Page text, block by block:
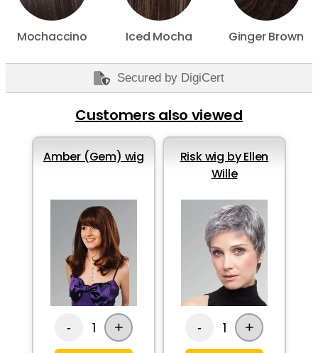
Mochaccino Iced Mocha Ginger Brown
Secured by DigiCert
Customers also viewed
Amber (Gem) wig
- 1 +
Risk wig by Ellen
Wille
- 1 +